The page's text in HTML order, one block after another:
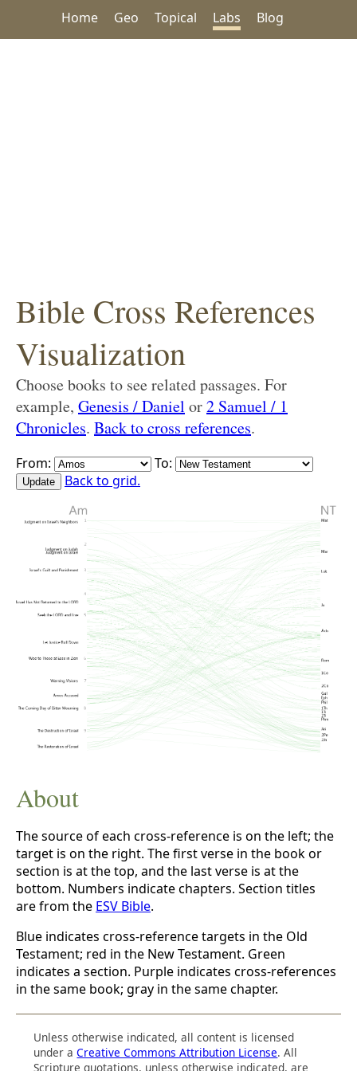
Home Geo Topical Labs Blog
Bible Cross References
Visualization
Choose books to see related passages. For
example, Genesis / Daniel or2 Samuel / 1
Chronicles. Back to cross references.
From:
To:
Back to grid.
About
The source of each cross-reference is on the left; the
target is on the right. The first verse in the book or
section is at the top, and the last verse is at the
bottom. Numbers indicate chapters. Section titles
are from the ESV Bible.
Blue indicates cross-reference targets in the Old
Testament; red in the New Testament. Green
indicates a section. Purple indicates cross-references
in the same book; gray in the same chapter.
Unless otherwise indicated, all content is licensed
under aCreative Commons Attribution License. All
Scripture quotations, unless otherwise indicated, are